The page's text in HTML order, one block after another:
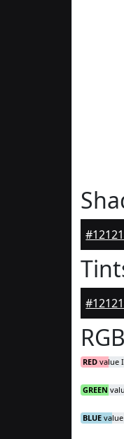
RGB
RED value
GREEN
BLUE value